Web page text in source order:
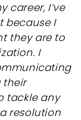
career, I’ve
because I
they are to
I
their
tackle any
resolution